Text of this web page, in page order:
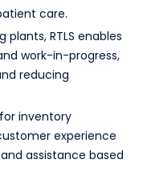
care.
RTLS enables
work-in-progress,
reducing
inventory
experience
assistance based